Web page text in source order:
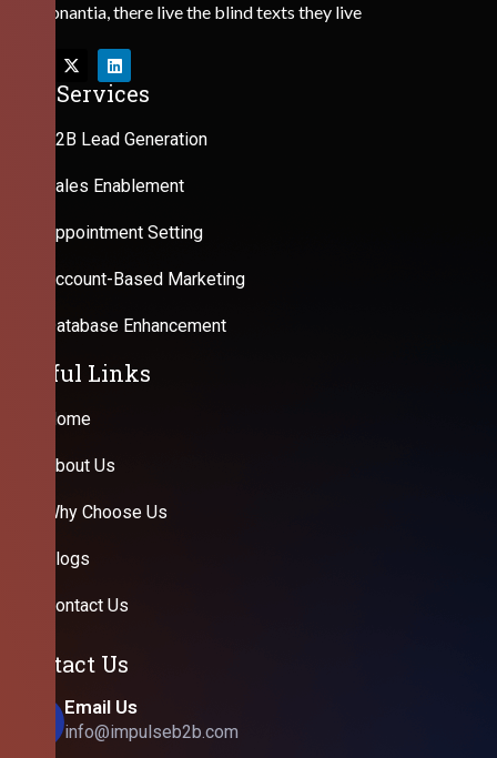
Consonantia, there live the blind texts they live
Our Services
B2B Lead Generation
Sales Enablement
Appointment Setting
Account-Based Marketing
Database Enhancement
Useful Links
Home
About Us
Why Choose Us
Blogs
Contact Us
Contact Us
Email Us
info@impulseb2b.com